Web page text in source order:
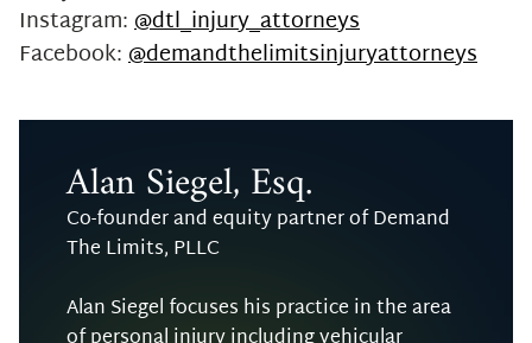
Instagram:@dtl_injury_attorneys
Facebook:@demandthelimitsinjuryattorneys
Alan Siegel, Esq.
Co-founder and equity partner of Demand
The Limits, PLLC
Alan Siegel focuses his practice in the area